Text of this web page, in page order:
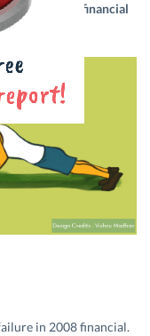
of a major financial
in 2008 financial.